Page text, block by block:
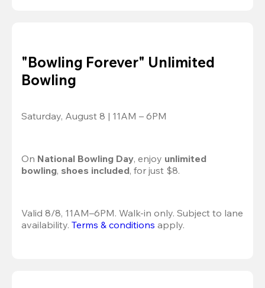
"Bowling Forever" Unlimited
Bowling
Saturday, August 8 | 11AM – 6PM
On National Bowling Day, enjoy unlimited
bowling, shoes included, for just $8.
Valid 8/8, 11AM–6PM. Walk-in only. Subject to lane
availability. Terms & conditions apply.